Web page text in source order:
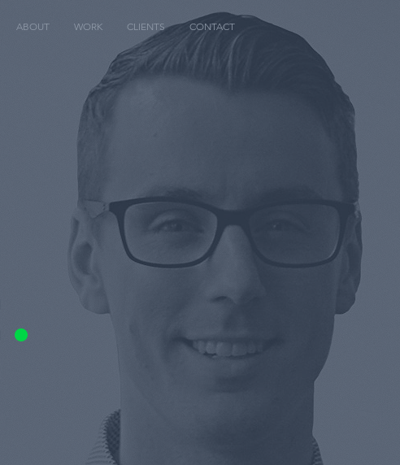
ABOUT WORK CLIENTS CONTACT
.